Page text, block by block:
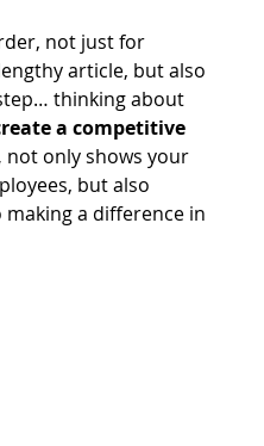
not just for
article, but also
thinking about
a competitive
not only shows your
but also
a difference in